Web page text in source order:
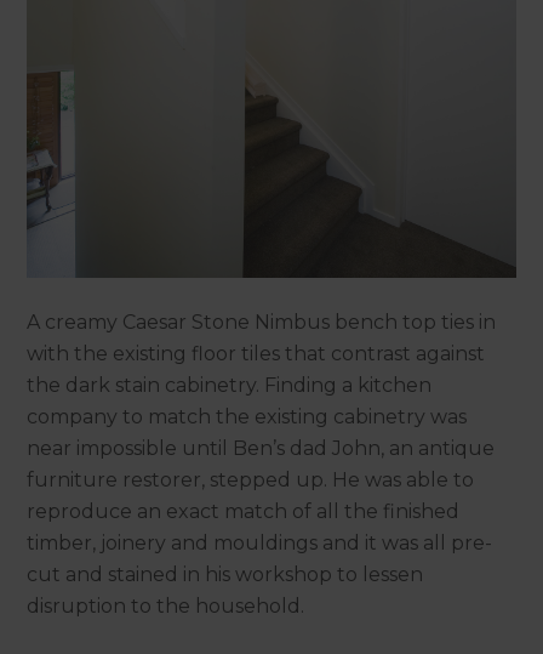
A creamy Caesar Stone Nimbus bench top ties in
with the existing floor tiles that contrast against
the dark stain cabinetry. Finding a kitchen
company to match the existing cabinetry was
near impossible until Ben’s dad John, an antique
furniture restorer, stepped up. He was able to
reproduce an exact match of all the finished
timber, joinery and mouldings and it was all pre-
cut and stained in his workshop to lessen
disruption to the household.